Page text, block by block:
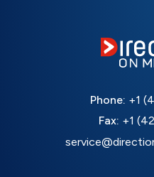
Phone: +1
Fax: +1